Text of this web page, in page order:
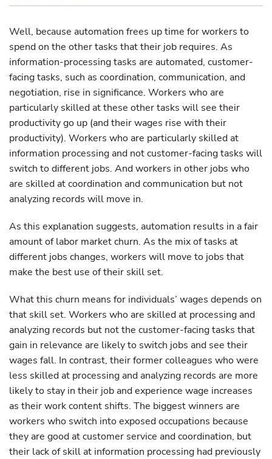
Well, because automation frees up time for workers to
spend on the other tasks that their job requires. As
information-processing tasks are automated, customer-
facing tasks, such as coordination, communication, and
negotiation, rise in significance. Workers who are
particularly skilled at these other tasks will see their
productivity go up (and their wages rise with their
productivity). Workers who are particularly skilled at
information processing and not customer-facing tasks will
switch to different jobs. And workers in other jobs who
are skilled at coordination and communication but not
analyzing records will move in.
As this explanation suggests, automation results in a fair
amount of labor market churn. As the mix of tasks at
different jobs changes, workers will move to jobs that
make the best use of their skill set.
What this churn means for individuals’ wages depends on
that skill set. Workers who are skilled at processing and
analyzing records but not the customer-facing tasks that
gain in relevance are likely to switch jobs and see their
wages fall. In contrast, their former colleagues who were
less skilled at processing and analyzing records are more
likely to stay in their job and experience wage increases
as their work content shifts. The biggest winners are
workers who switch into exposed occupations because
they are good at customer service and coordination, but
their lack of skill at information processing had previously